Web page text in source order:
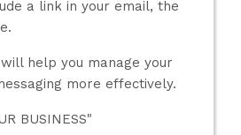
a link in your email, the
help you manage your
more effectively.
BUSINESS"